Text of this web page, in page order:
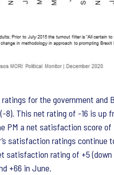
for the government and
8). This net rating of -16 is up
PM a net satisfaction score
satisfaction ratings
satisfaction rating of +5
+66 in June.